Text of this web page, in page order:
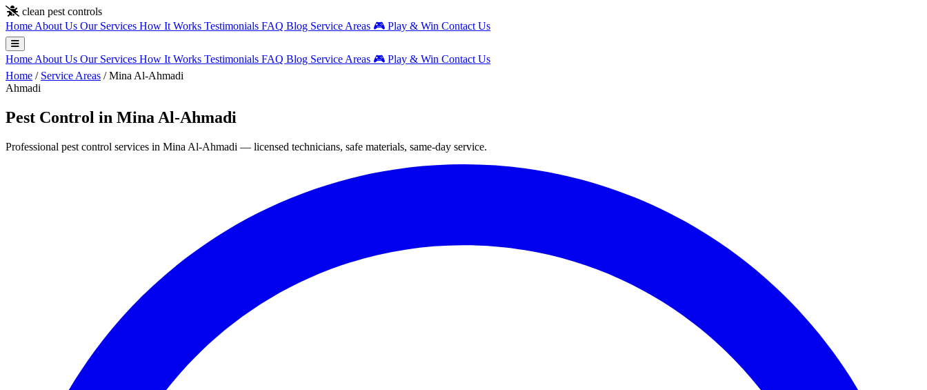
Skip to main content
clean pest controls
Home About Us Our Services How It Works Testimonials FAQ Blog Service Areas 🎮 Play & Win Contact Us
Home About Us Our Services How It Works Testimonials FAQ Blog Service Areas 🎮 Play & Win Contact Us
Home / Service Areas / Mina Al-Ahmadi
Ahmadi
Pest Control in Mina Al-Ahmadi
Professional pest control services in Mina Al-Ahmadi — licensed technicians, safe materials, same-day service.